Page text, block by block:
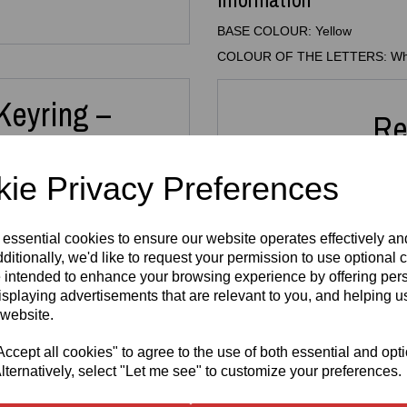
Privacy Preferences
cookies to ensure our website operates effectively
we'd like to request your permission to use optional
intended to enhance your browsing experience by offering
advertisements that are relevant to you, and helping
all cookies" to agree to the use of both essential and
select "Let me see" to customize your preferences.
BASE COLOUR: Yellow
COLOUR OF THE LETTERS:
–
this
it’s for your keys,
thoughtful gift, this
all ages.
names take around10
printed in high‑quality
your style.
team names, dance
3D Printed
N64 Miniature
Cartridge
Retro Gaming
Keychain
3D
£